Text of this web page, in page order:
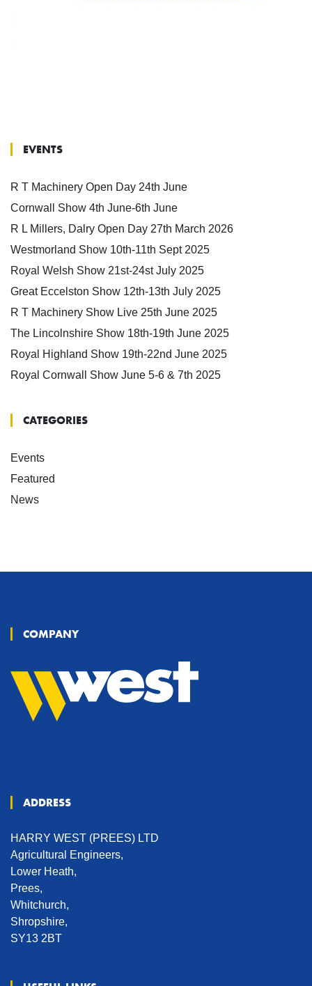
EVENTS
R T Machinery Open Day 24th June
Cornwall Show 4th June-6th June
R L Millers, Dalry Open Day 27th March 2026
Westmorland Show 10th-11th Sept 2025
Royal Welsh Show 21st-24st July 2025
Great Eccelston Show 12th-13th July 2025
R T Machinery Show Live 25th June 2025
The Lincolnshire Show 18th-19th June 2025
Royal Highland Show 19th-22nd June 2025
Royal Cornwall Show June 5-6 & 7th 2025
CATEGORIES
Events
Featured
News
COMPANY
ADDRESS
HARRY WEST (PREES) LTD
Agricultural Engineers,
Lower Heath,
Prees,
Whitchurch,
Shropshire,
SY13 2BT